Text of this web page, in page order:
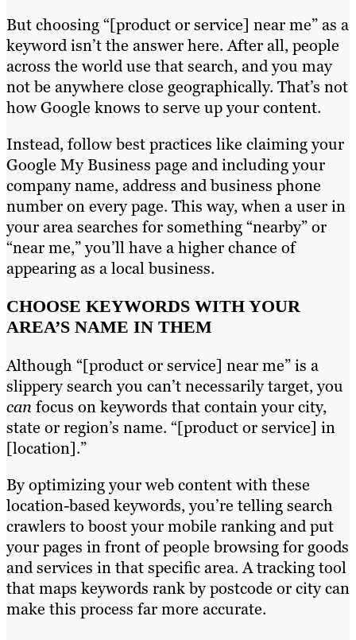
But choosing “[product or service] near me” as a
keyword isn’t the answer here. After all, people
across the world use that search, and you may
not be anywhere close geographically. That’s not
how Google knows to serve up your content.
Instead, follow best practices like claiming your
Google My Business page and including your
company name, address and business phone
number on every page. This way, when a user in
your area searches for something “nearby” or
“near me,” you’ll have a higher chance of
appearing as a local business.
CHOOSE KEYWORDS WITH YOUR
AREA’S NAME IN THEM
Although “[product or service] near me” is a
slippery search you can’t necessarily target, you
can focus on keywords that contain your city,
state or region’s name. “[product or service] in
[location].”
By optimizing your web content with these
location-based keywords, you’re telling search
crawlers to boost your mobile ranking and put
your pages in front of people browsing for goods
and services in that specific area. A tracking tool
that maps keywords rank by postcode or city can
make this process far more accurate.